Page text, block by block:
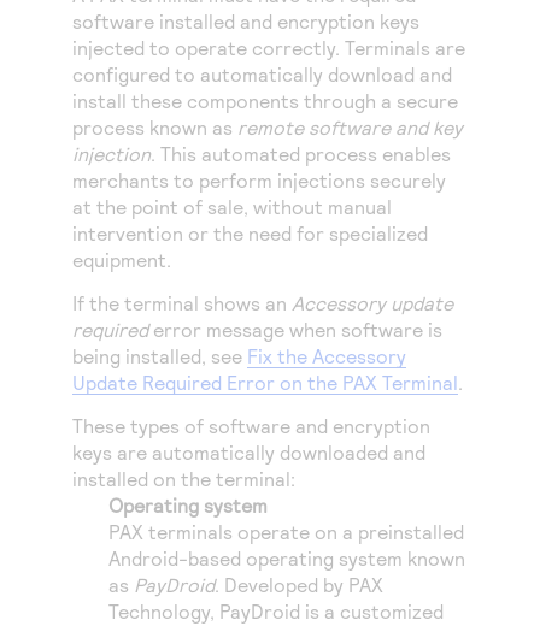
Access to variety of our product demos
Response codes
Understand all different error codes that REST API
responds with
Connect with our team of experts to troubleshoot
or go-live to Production
Developer community
Connect and share with community of developers
software installed and encryption keys
injected to operate correctly. Terminals are
configured to automatically download and
install these components through a secure
process known as remote software and key
injection. This automated process enables
merchants to perform injections securely
at the point of sale, without manual
intervention or the need for specialized
equipment.
If the terminal shows an Accessory update
requirederror message when software is
being installed, see Fix the Accessory
Update Required Error on the PAX Terminal.
These types of software and encryption
keys are automatically downloaded and
installed on the terminal:
Operating system
PAX terminals operate on a preinstalled
Android-based operating system known
as PayDroid. Developed by PAX
Technology, PayDroid is a customized